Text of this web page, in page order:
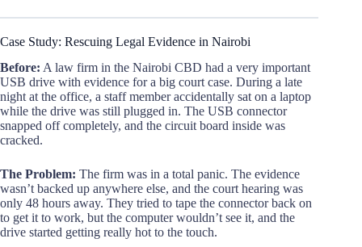
Case Study: Rescuing Legal Evidence in Nairobi
Before: A law firm in the Nairobi CBD had a very important
USB drive with evidence for a big court case. During a late
night at the office, a staff member accidentally sat on a laptop
while the drive was still plugged in. The USB connector
snapped off completely, and the circuit board inside was
cracked.
The Problem: The firm was in a total panic. The evidence
wasn’t backed up anywhere else, and the court hearing was
only 48 hours away. They tried to tape the connector back on
to get it to work, but the computer wouldn’t see it, and the
drive started getting really hot to the touch.